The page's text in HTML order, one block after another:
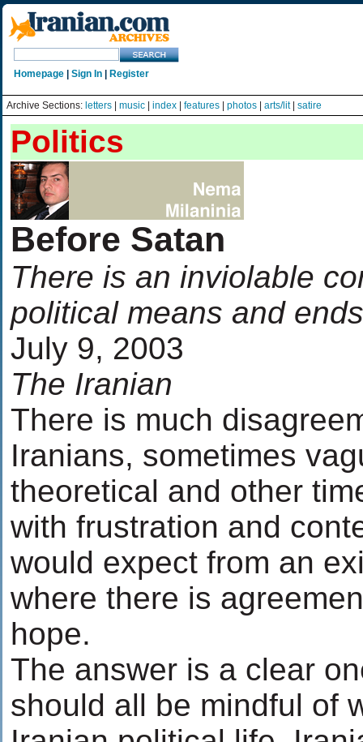
Homepage Sign In Register
Archive Sections: letters music index features photos arts/lit| satire
Politics
Before Satan
There is an inviolable
political means and ends
July 9, 2003
The Iranian
There is much
Iranians, sometimes
theoretical and other
with frustration and
would expect from an
where there is
hope.
The answer is a clear
should all be mindful of